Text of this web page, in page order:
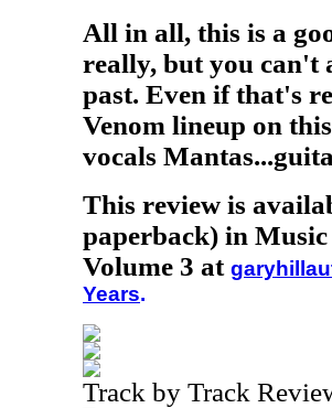
All in all, this is a
really, but you can't
past. Even if that's
Venom lineup on
vocals
This review is
paperback) in
Volume 3 at
Years.
Track by Track